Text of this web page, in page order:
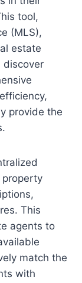
tool,
(MLS),
estate
discover
provide the
This
agents to
match the
with